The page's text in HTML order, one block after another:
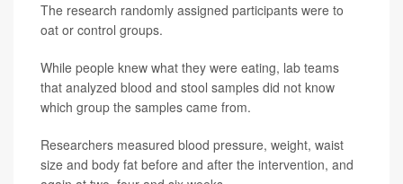
The research randomly assigned participants were to
oat or control groups.
While people knew what they were eating, lab teams
that analyzed blood and stool samples did not know
which group the samples came from.
Researchers measured blood pressure, weight, waist
size and body fat before and after the intervention, and